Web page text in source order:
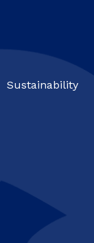
Sustainability